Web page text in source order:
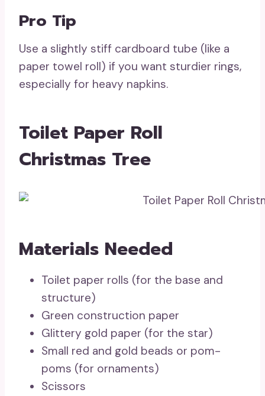
Pro Tip
Use a slightly stiff cardboard tube (like a
paper towel roll) if you want sturdier rings,
especially for heavy napkins.
Toilet Paper Roll
Christmas Tree
Materials Needed
Toilet paper rolls (for the base and
structure)
Green construction paper
Glittery gold paper (for the star)
Small red and gold beads or pom-
poms (for ornaments)
Scissors